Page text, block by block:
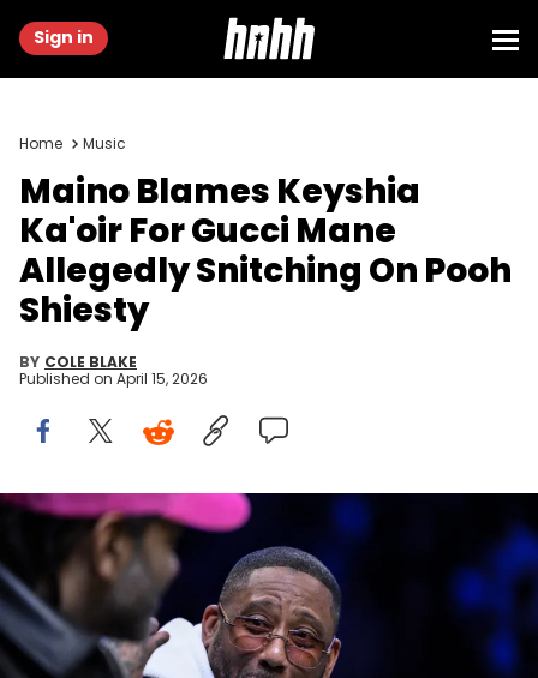
Sign in
Home Music
Maino Blames Keyshia
Ka'oir For Gucci Mane
Allegedly Snitching On Pooh
Shiesty
BY COLE BLAKE
Published on April 15, 2026
Mar 29, 2026; Brooklyn, New York, USA; Rapper Maino is pictured
during the second half of the game between the Brooklyn Nets and
the Sacramento Kings at Barclays Center. Mandatory Credit: John
Jones-Imagn Images